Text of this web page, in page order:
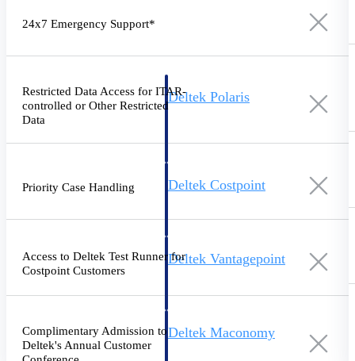
Deltek Polaris
An intelligent PSA application
time, skills, billing, and revenue
Deltek Costpoint
Deltek Vantagepoint
Deltek Maconomy
24x7 Emergency Support*
Restricted Data Access for ITAR-
controlled or Other Restricted
Data
Priority Case Handling
Access to Deltek Test Runner for
Costpoint Customers
Complimentary Admission to
Deltek's Annual Customer